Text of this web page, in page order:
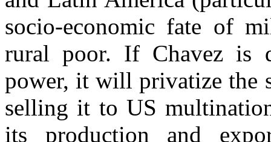
socio-economic fate of
rural poor. If Chavez is
power, it will privatize the
selling it to US
its production and